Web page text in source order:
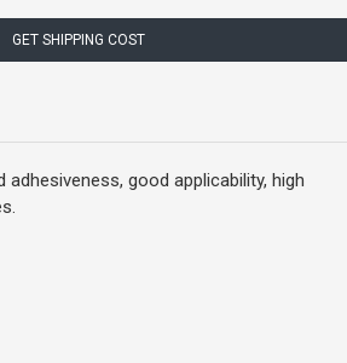
GET SHIPPING COST
good applicability, high